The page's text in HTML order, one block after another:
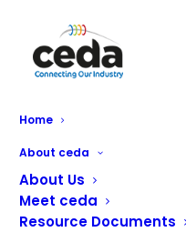
Home
About ceda
About Us
Meet ceda
Resource Documents